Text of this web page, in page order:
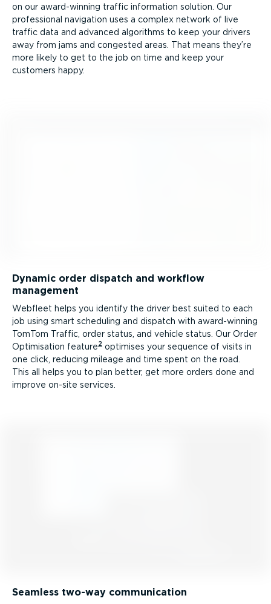
on our award-winning traffic information solution. Our
professional navigation uses a complex network of live
traffic data and advanced algorithms to keep your drivers
away from jams and congested areas. That means they’re
more likely to get to the job on time and keep your
customers happy.
Dynamic order dispatch and workflow
management
Webfleet helps you identify the driver best suited to each
job using smart scheduling and dispatch with award-winning
TomTom Traffic, order status, and vehicle status. Our Order
Optimisation feature2 optimises your sequence of visits in
one click, reducing mileage and time spent on the road.
This all helps you to plan better, get more orders done and
improve on-site services.
Seamless two-way communication